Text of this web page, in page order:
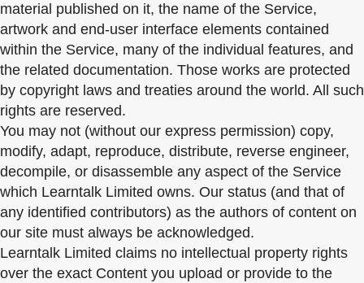
material published on it, the name of the Service,
artwork and end-user interface elements contained
within the Service, many of the individual features, and
the related documentation. Those works are protected
by copyright laws and treaties around the world. All such
rights are reserved.
You may not (without our express permission) copy,
modify, adapt, reproduce, distribute, reverse engineer,
decompile, or disassemble any aspect of the Service
which Learntalk Limited owns. Our status (and that of
any identified contributors) as the authors of content on
our site must always be acknowledged.
Learntalk Limited claims no intellectual property rights
over the exact Content you upload or provide to the